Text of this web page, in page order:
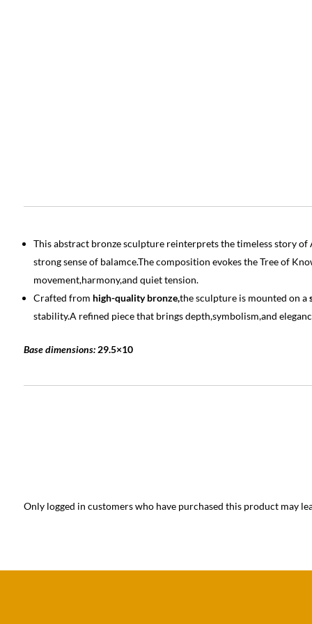
This abstract bronze sculpture reinterprets the timeless story
strong sense of balamce.The composition evokes the Tree of
movement,harmony,and quiet tension.
Crafted from high-quality bronze,the sculpture is mounted on a
stability.A refined piece that brings depth,symbolism,and
Base dimensions: 29.5×10
Only logged in customers who have purchased this product may